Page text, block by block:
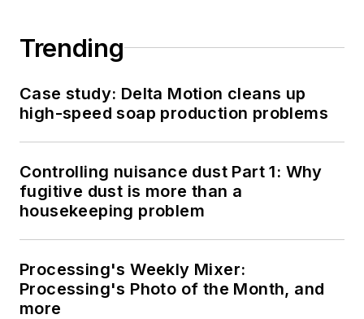
Trending
Case study: Delta Motion cleans up
high-speed soap production problems
Controlling nuisance dust Part 1: Why
fugitive dust is more than a
housekeeping problem
Processing's Weekly Mixer:
Processing's Photo of the Month, and
more